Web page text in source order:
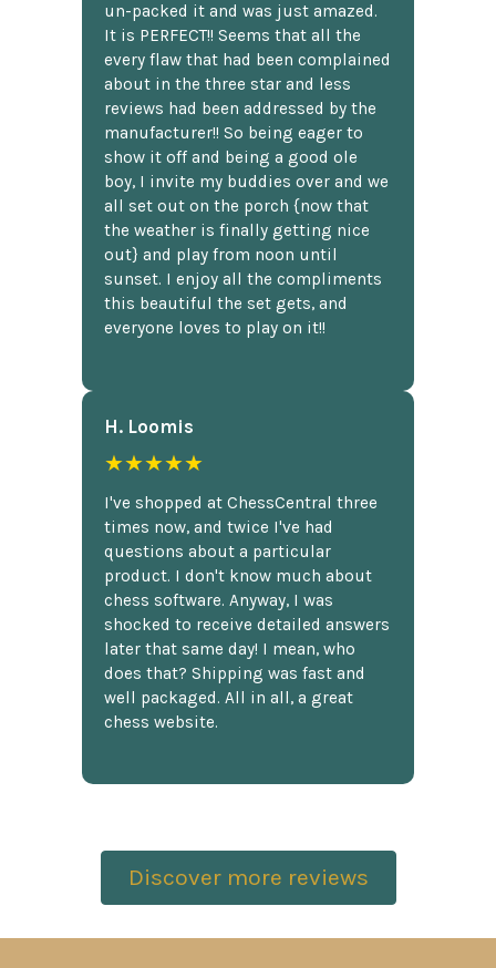
un-packed it and was just amazed.
It is PERFECT!! Seems that all the
every flaw that had been complained
about in the three star and less
reviews had been addressed by the
manufacturer!! So being eager to
show it off and being a good ole
boy, I invite my buddies over and we
all set out on the porch {now that
the weather is finally getting nice
out} and play from noon until
sunset. I enjoy all the compliments
this beautiful the set gets, and
everyone loves to play on it!!
H. Loomis
★★★★★
I've shopped at ChessCentral three
times now, and twice I've had
questions about a particular
product. I don't know much about
chess software. Anyway, I was
shocked to receive detailed answers
later that same day! I mean, who
does that? Shipping was fast and
well packaged. All in all, a great
chess website.
Discover more reviews